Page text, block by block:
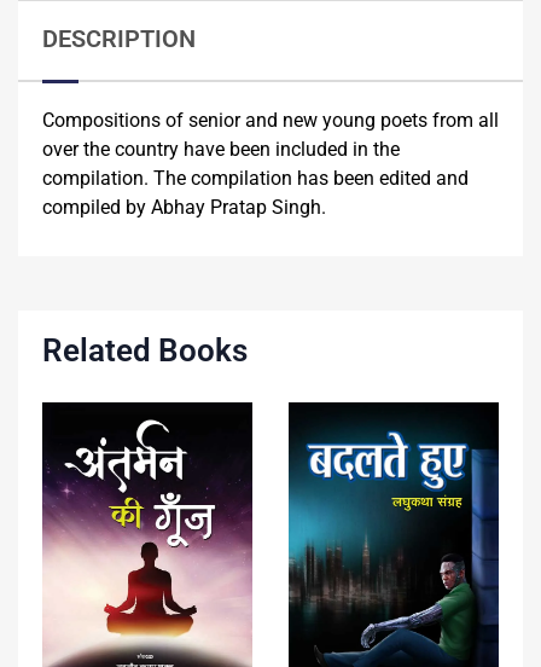
DESCRIPTION
Compositions of senior and new young poets from all
over the country have been included in the
compilation. The compilation has been edited and
compiled by Abhay Pratap Singh.
Related Books